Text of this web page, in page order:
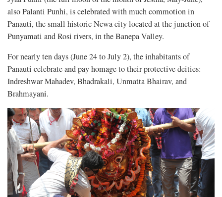
also Palanti Punhi, is celebrated with much commotion in
Panauti, the small historic Newa city located at the junction of
Punyamati and Rosi rivers, in the Banepa Valley.
For nearly ten days (June 24 to July 2), the inhabitants of
Panauti celebrate and pay homage to their protective deities:
Indreshwar Mahadev, Bhadrakali, Unmatta Bhairav, and
Brahmayani.